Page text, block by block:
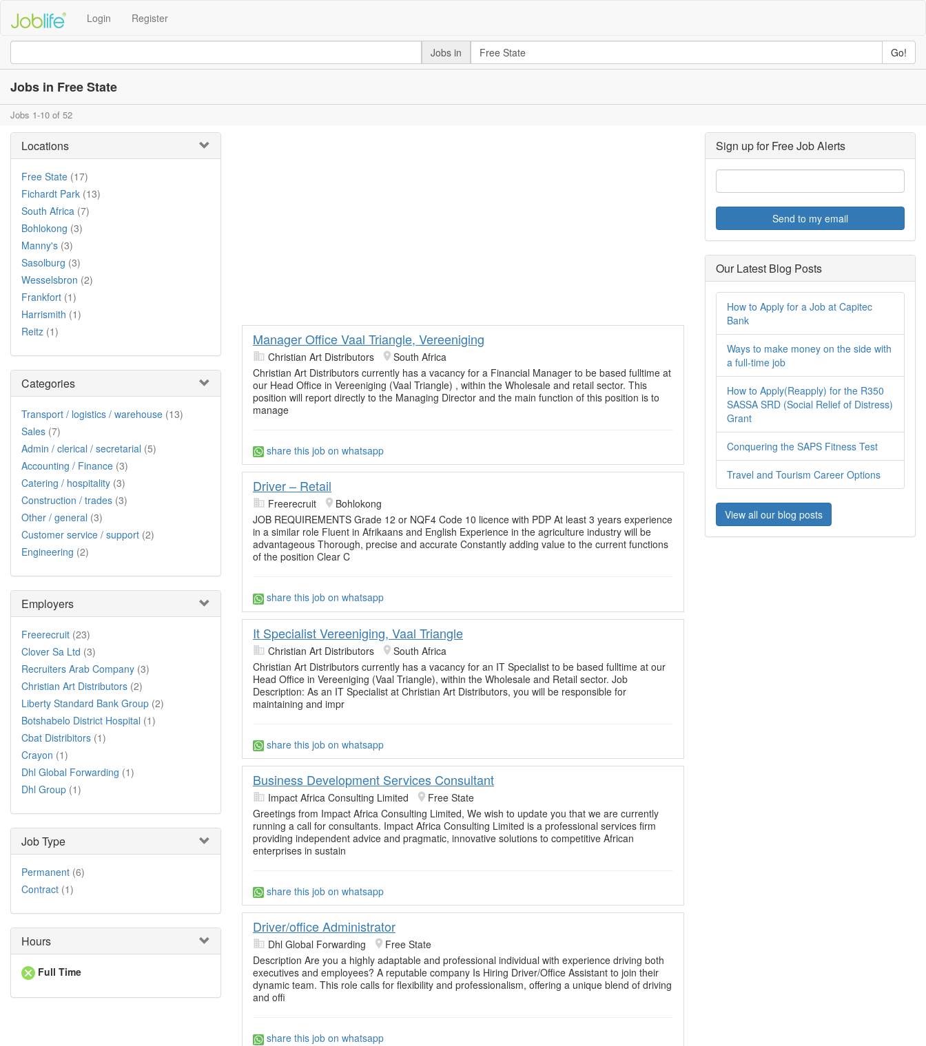
Login Register
Jobs in Go!
Jobs in Free State
Jobs 1-10 of 52
Locations
Free State (17)
Fichardt Park (13)
South Africa (7)
Bohlokong (3)
Manny's (3)
Sasolburg (3)
Wesselsbron (2)
Frankfort (1)
Harrismith (1)
Reitz (1)
Categories
Transport / logistics / warehouse (13)
Sales (7)
Admin / clerical / secretarial (5)
Accounting / Finance (3)
Catering / hospitality (3)
Construction / trades (3)
Other / general (3)
Customer service / support (2)
Engineering (2)
Employers
Freerecruit (23)
Clover Sa Ltd (3)
Recruiters Arab Company (3)
Christian Art Distributors (2)
Liberty Standard Bank Group (2)
Botshabelo District Hospital (1)
Cbat Distribitors (1)
Crayon (1)
Dhl Global Forwarding (1)
Dhl Group (1)
Job Type
Permanent (6)
Contract (1)
Hours
Full Time
Manager Office Vaal Triangle, Vereeniging
Christian Art Distributors
South Africa
Christian Art Distributors currently has a vacancy for a Financial Manager to be based fulltime at
our Head Office in Vereeniging (Vaal Triangle) , within the Wholesale and retail sector. This
position will report directly to the Managing Director and the main function of this position is to
manage
share this job on whatsapp
Driver – Retail
Freerecruit
Bohlokong
JOB REQUIREMENTS Grade 12 or NQF4 Code 10 licence with PDP At least 3 years experience
in a similar role Fluent in Afrikaans and English Experience in the agriculture industry will be
advantageous Thorough, precise and accurate Constantly adding value to the current functions
of the position Clear C
share this job on whatsapp
It Specialist Vereeniging, Vaal Triangle
Christian Art Distributors
South Africa
Christian Art Distributors currently has a vacancy for an IT Specialist to be based fulltime at our
Head Office in Vereeniging (Vaal Triangle), within the Wholesale and Retail sector. Job
Description: As an IT Specialist at Christian Art Distributors, you will be responsible for
maintaining and impr
share this job on whatsapp
Business Development Services Consultant
Impact Africa Consulting Limited
Free State
Greetings from Impact Africa Consulting Limited, We wish to update you that we are currently
running a call for consultants. Impact Africa Consulting Limited is a professional services firm
providing independent advice and pragmatic, innovative solutions to competitive African
enterprises in sustain
share this job on whatsapp
Driver/office Administrator
Dhl Global Forwarding
Free State
Description Are you a highly adaptable and professional individual with experience driving both
executives and employees? A reputable company Is Hiring Driver/Office Assistant to join their
dynamic team. This role calls for flexibility and professionalism, offering a unique blend of driving
and offi
share this job on whatsapp
Sign up for Free Job Alerts
Send to my email
Our Latest Blog Posts
How to Apply for a Job at Capitec
Bank
Ways to make money on the side with
a full-time job
How to Apply(Reapply) for the R350
SASSA SRD (Social Relief of Distress)
Grant
Conquering the SAPS Fitness Test
Travel and Tourism Career Options
View all our blog posts